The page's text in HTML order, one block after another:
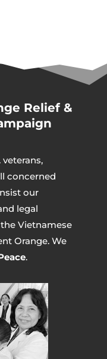
Relief &
concerned
our
legal
Vietnamese
Orange. We
.